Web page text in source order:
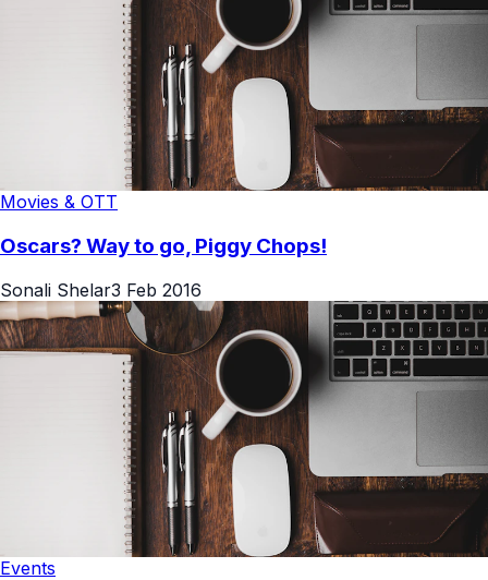
Movies & OTT
Oscars? Way to go, Piggy Chops!
Sonali Shelar3 Feb 2016
Events